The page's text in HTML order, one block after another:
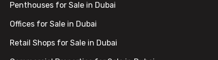
Penthouses for Sale in Dubai
Offices for Sale in Dubai
Retail Shops for Sale in Dubai